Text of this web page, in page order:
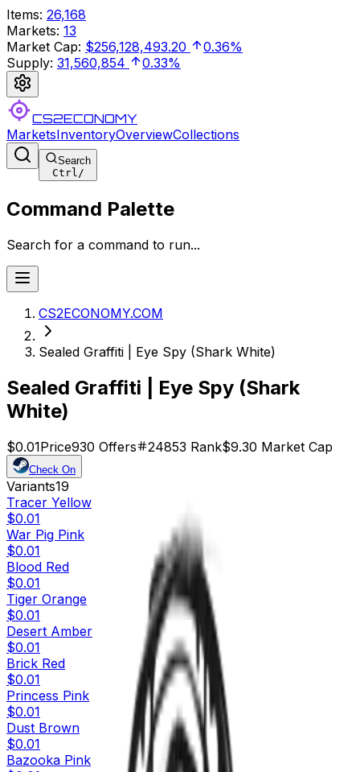
Items: 26,168
Markets: 13
Market Cap: $256,128,493.20
0.36%
Supply: 31,560,854 0.33%
CS2ECONOMY
MarketsInventoryOverviewCollections
Search
Ctrl/
Command Palette
Search for a command to run...
CS2ECONOMY.COM
Sealed Graffiti | Eye Spy (Shark White)
Sealed Graffiti | Eye Spy (Shark
White)
$0.01Price930 Offers 24853 Rank$9.30 Market Cap
Check On
Variants19
Tracer Yellow
$0.01
War Pig Pink
$0.01
Blood Red
$0.01
Tiger Orange
$0.01
Desert Amber
$0.01
Brick Red
$0.01
Princess Pink
$0.01
Dust Brown
$0.01
Bazooka Pink